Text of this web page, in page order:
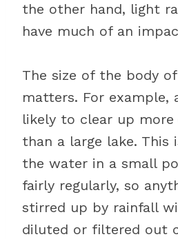
the other hand, light
have much of an
The size of the body
matters. For example,
likely to clear up
than a large lake. This
the water in a small
fairly regularly, so
stirred up by rainfall
diluted or filtered out